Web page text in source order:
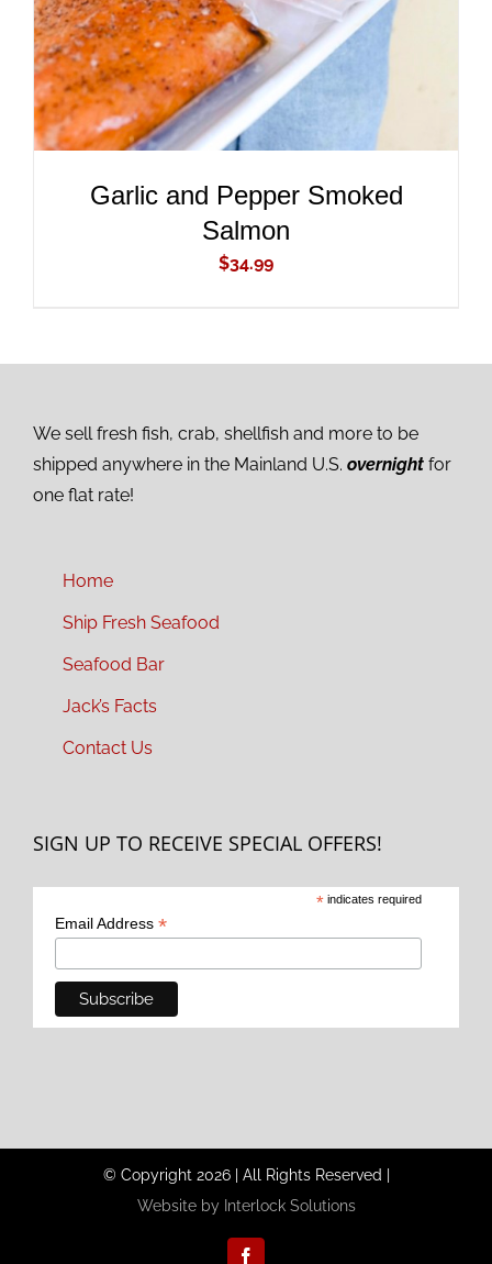
Garlic and Pepper Smoked
Salmon
$34.99
We sell fresh fish, crab, shellfish and more to be
shipped anywhere in the Mainland U.S. overnight for
one flat rate!
Home
Ship Fresh Seafood
Seafood Bar
Jack’s Facts
Contact Us
SIGN UP TO RECEIVE SPECIAL OFFERS!
* indicates required
Email Address *
© Copyright 2026 | All Rights Reserved |
Website by Interlock Solutions